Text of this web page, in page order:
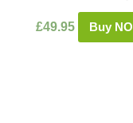
£49.95 Buy